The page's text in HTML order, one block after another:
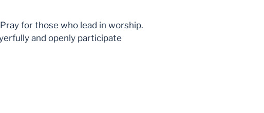
for those who lead in worship.
and openly participate